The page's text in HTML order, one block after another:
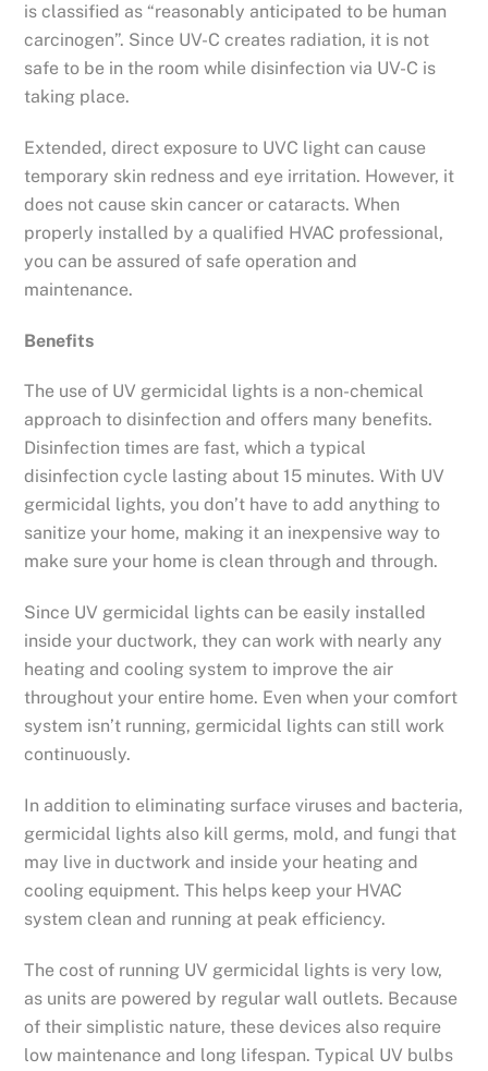
is classified as “reasonably anticipated to be human
carcinogen”. Since UV-C creates radiation, it is not
safe to be in the room while disinfection via UV-C is
taking place.
Extended, direct exposure to UVC light can cause
temporary skin redness and eye irritation. However, it
does not cause skin cancer or cataracts. When
properly installed by a qualified HVAC professional,
you can be assured of safe operation and
maintenance.
Benefits
The use of UV germicidal lights is a non-chemical
approach to disinfection and offers many benefits.
Disinfection times are fast, which a typical
disinfection cycle lasting about 15 minutes. With UV
germicidal lights, you don’t have to add anything to
sanitize your home, making it an inexpensive way to
make sure your home is clean through and through.
Since UV germicidal lights can be easily installed
inside your ductwork, they can work with nearly any
heating and cooling system to improve the air
throughout your entire home. Even when your comfort
system isn’t running, germicidal lights can still work
continuously.
In addition to eliminating surface viruses and bacteria,
germicidal lights also kill germs, mold, and fungi that
may live in ductwork and inside your heating and
cooling equipment. This helps keep your HVAC
system clean and running at peak efficiency.
The cost of running UV germicidal lights is very low,
as units are powered by regular wall outlets. Because
of their simplistic nature, these devices also require
low maintenance and long lifespan. Typical UV bulbs